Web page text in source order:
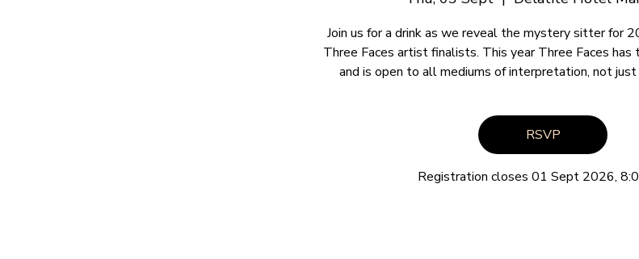
Join us for a drink as we reveal the mystery sitter for
Three Faces artist finalists. This year Three Faces has
and is open to all mediums of interpretation, not
RSVP
Registration closes 01 Sept 2026,